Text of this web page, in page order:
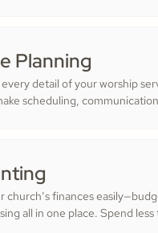
Planning
detail of your worship
scheduling,
church’s finances
all in one place. Spend less